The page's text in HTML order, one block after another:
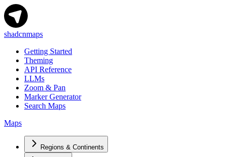
shadcnmaps
Getting Started
Theming
API Reference
LLMs
Zoom & Pan
Marker Generator
Search Maps
Maps
Regions & Continents